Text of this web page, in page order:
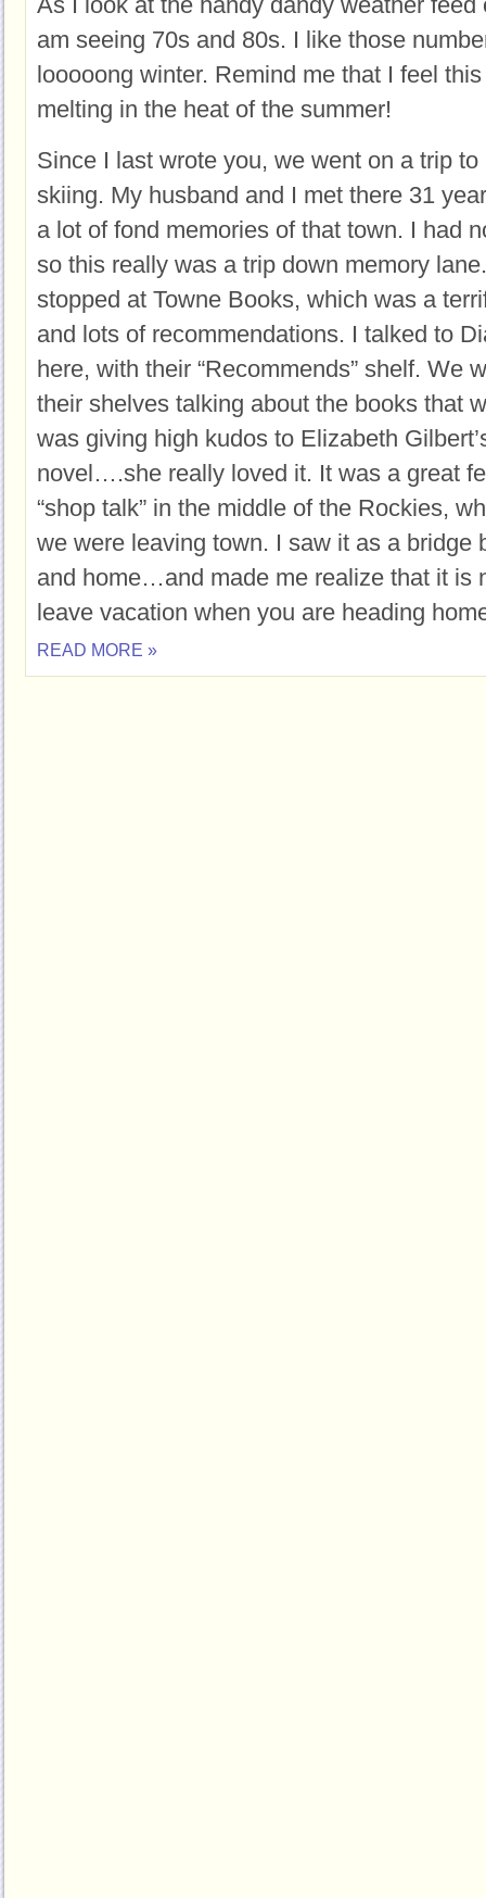
am seeing 70s and 80s. I like those
looooong winter. Remind me that I feel
melting in the heat of the summer!
Since I last wrote you, we went on a trip
skiing. My husband and I met there 31
a lot of fond memories of that town. I had
so this really was a trip down memory
stopped at Towne Books, which was a
and lots of recommendations. I talked to
here, with their “Recommends” shelf. We
their shelves talking about the books that
was giving high kudos to Elizabeth
novel….she really loved it. It was a great
“shop talk” in the middle of the Rockies,
we were leaving town. I saw it as a bridge
and home…and made me realize that it is
leave vacation when you are heading
READ MORE »